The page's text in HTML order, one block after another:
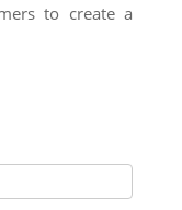
to create a